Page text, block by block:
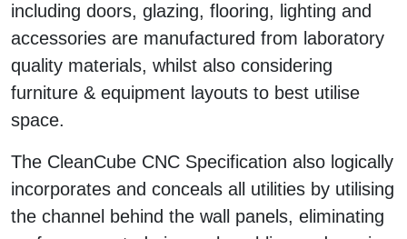
including doors, glazing, flooring, lighting and
accessories are manufactured from laboratory
quality materials, whilst also considering
furniture & equipment layouts to best utilise
space.
The CleanCube CNC Specification also logically
incorporates and conceals all utilities by utilising
the channel behind the wall panels, eliminating